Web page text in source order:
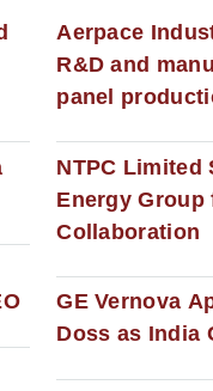
Aerpace
R&D and
panel
NTPC Limited
Energy Group
Collaboration
GE Vernova
Doss as India